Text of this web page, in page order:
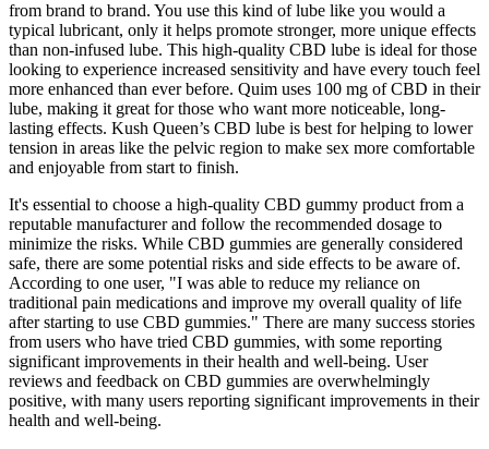
from brand to brand. You use this kind of lube like you would a
typical lubricant, only it helps promote stronger, more unique effects
than non-infused lube. This high-quality CBD lube is ideal for those
looking to experience increased sensitivity and have every touch feel
more enhanced than ever before. Quim uses 100 mg of CBD in their
lube, making it great for those who want more noticeable, long-
lasting effects. Kush Queen’s CBD lube is best for helping to lower
tension in areas like the pelvic region to make sex more comfortable
and enjoyable from start to finish.
It's essential to choose a high-quality CBD gummy product from a
reputable manufacturer and follow the recommended dosage to
minimize the risks. While CBD gummies are generally considered
safe, there are some potential risks and side effects to be aware of.
According to one user, "I was able to reduce my reliance on
traditional pain medications and improve my overall quality of life
after starting to use CBD gummies." There are many success stories
from users who have tried CBD gummies, with some reporting
significant improvements in their health and well-being. User
reviews and feedback on CBD gummies are overwhelmingly
positive, with many users reporting significant improvements in their
health and well-being.